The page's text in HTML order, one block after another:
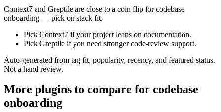
Context7 and Greptile are close to a coin flip for codebase
onboarding — pick on stack fit.
Pick Context7 if your project leans on documentation.
Pick Greptile if you need stronger code-review support.
Auto-generated from tag fit, popularity, recency, and featured status.
Not a hand review.
More plugins to compare for codebase
onboarding